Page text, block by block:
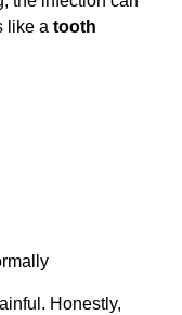
like atooth
Honestly,